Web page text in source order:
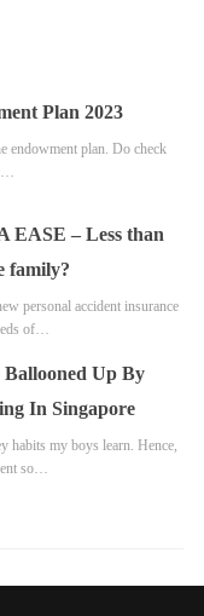
Plan 2023
endowment plan. Do check
EASE – Less than
family?
personal accident insurance
of…
Ballooned Up By
In Singapore
habits my boys learn. Hence,
so…